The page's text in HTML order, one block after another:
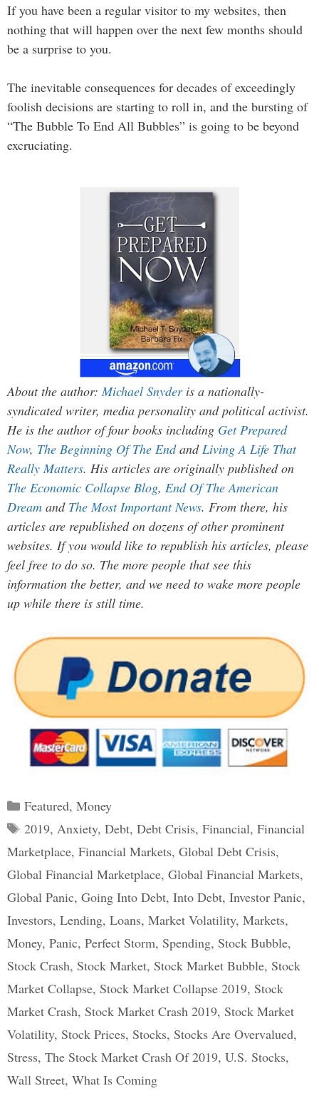
If you have been a regular visitor to my websites, then
nothing that will happen over the next few months should
be a surprise to you.
The inevitable consequences for decades of exceedingly
foolish decisions are starting to roll in, and the bursting of
“The Bubble To End All Bubbles” is going to be beyond
excruciating.
About the author:Michael Snyderis a nationally-
syndicated writer, media personality and political activist.
He is the author of four books including Get Prepared
Now, The Beginning Of The EndandLiving A Life That
Really Matters. His articles are originally published on
The Economic Collapse Blog, End Of The American
Dream and The Most Important News. From there, his
articles are republished on dozens of other prominent
websites. If you would like to republish his articles, please
feel free to do so. The more people that see this
information the better, and we need to wake more people
up while there is still time.
Categories
Featured, Money
Tags
2019, Anxiety, Debt, Debt Crisis, Financial, Financial
Marketplace, Financial Markets, Global Debt Crisis,
Global Financial Marketplace, Global Financial Markets,
Global Panic, Going Into Debt, Into Debt, Investor Panic,
Investors, Lending, Loans, Market Volatility, Markets,
Money, Panic, Perfect Storm, Spending, Stock Bubble,
Stock Crash, Stock Market, Stock Market Bubble, Stock
Market Collapse, Stock Market Collapse 2019, Stock
Market Crash, Stock Market Crash 2019, Stock Market
Volatility, Stock Prices, Stocks, Stocks Are Overvalued,
Stress, The Stock Market Crash Of 2019, U.S. Stocks,
Wall Street, What Is Coming